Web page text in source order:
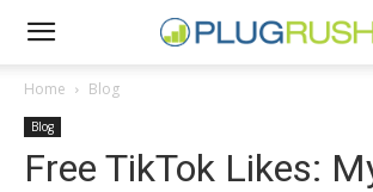
Home Blog
Blog
Free TikTok Likes: